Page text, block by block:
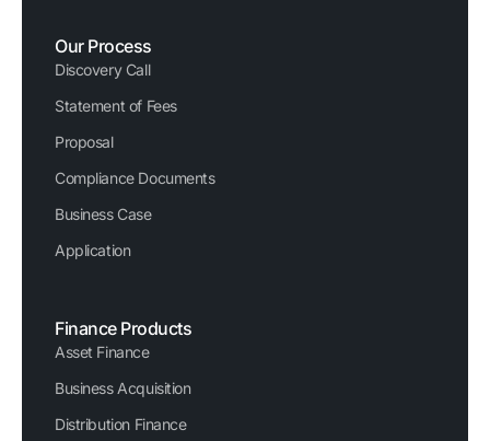
Our Process
Discovery Call
Statement of Fees
Proposal
Compliance Documents
Business Case
Application
Finance Products
Asset Finance
Business Acquisition
Distribution Finance